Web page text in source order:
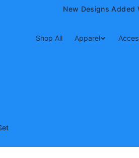
15% Off Your First Order —
Shop All Apparel